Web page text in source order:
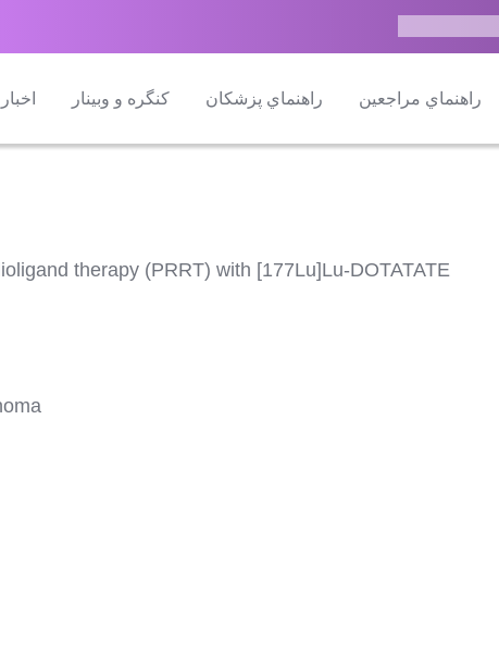
راهنماي مراجعين راهنماي پزشكان کنگره و وبینار
therapy (PRRT) with [177Lu]Lu-DOTATATE